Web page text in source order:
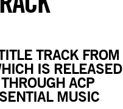
TRACK FROM
IS RELEASED
ACP
MUSIC